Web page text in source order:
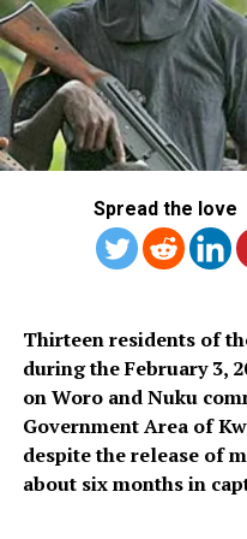
high-quality petroleum
vehicles, good for their
pockets.”
In September, the
under the leadership of
purchase of petroleum
The move, which
of the local currency.
RELATED TOPICS: DANGOTE
UP NEXT
Niger Pipeline Attack: FG
Spread the love
Thirteen residents of
during the February 3,
on Woro and Nuku
Government Area of
despite the release of
about six months in